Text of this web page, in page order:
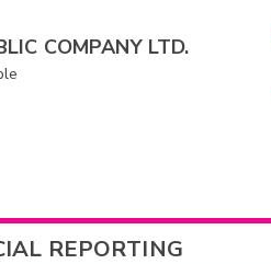
COMPANY LTD.
REPORTING